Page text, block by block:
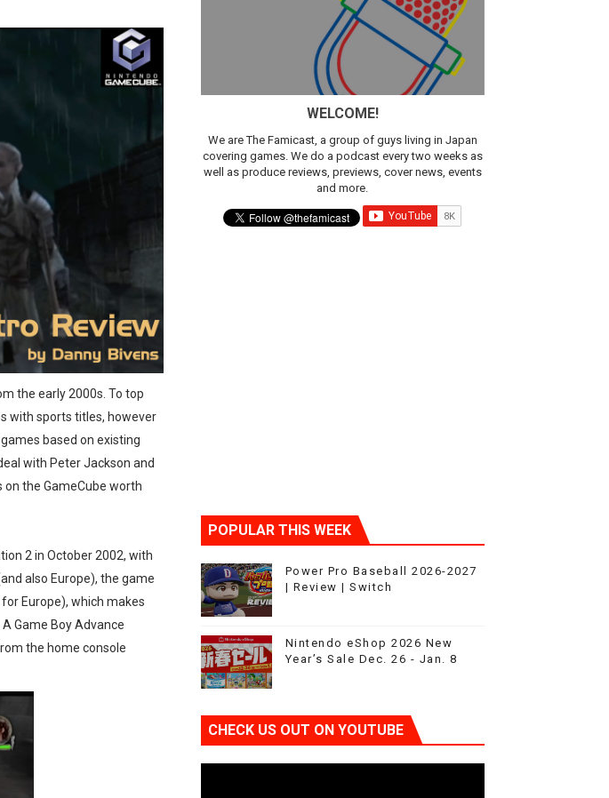
Music
Added to Nintendo Music
1
August 7
the early 2000s. To top
with sports titles, however
based on existing
with Peter Jackson and
the GameCube worth
2 in October 2002, with
also Europe), the game
Europe), which makes
Game Boy Advance
the home console
WELCOME!
We are The Famicast, a group of guys living in Japan
covering games. We do a podcast every two weeks as
well as produce reviews, previews, cover news, events
and more.
POPULAR THIS WEEK
Power Pro Baseball 2026-2027
| Review | Switch
Nintendo eShop 2026 New
Year’s Sale Dec. 26 - Jan. 8
CHECK US OUT ON YOUTUBE